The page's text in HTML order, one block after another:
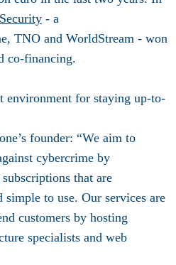
- a
TNO and WorldStream - won
co-financing.
environment for staying up-to-
founder: “We aim to
cybercrime by
that are
simple to use. Our services are
customers by hosting
specialists and web